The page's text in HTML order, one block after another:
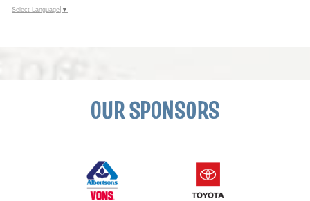
Select Language ▼
OUR SPONSORS